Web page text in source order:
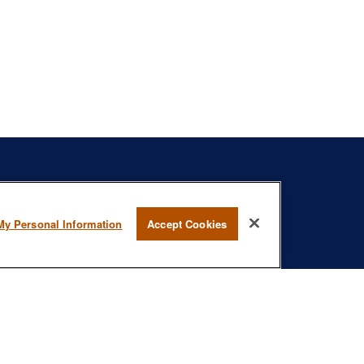
information. The information in this material is not intended as
information regarding your individual situation. Some of this
investment advisory firm. The opinions expressed and
Personal Information Accept Cookies